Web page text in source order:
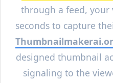
through a feed, your
seconds to capture
designed thumbnail
signaling to the